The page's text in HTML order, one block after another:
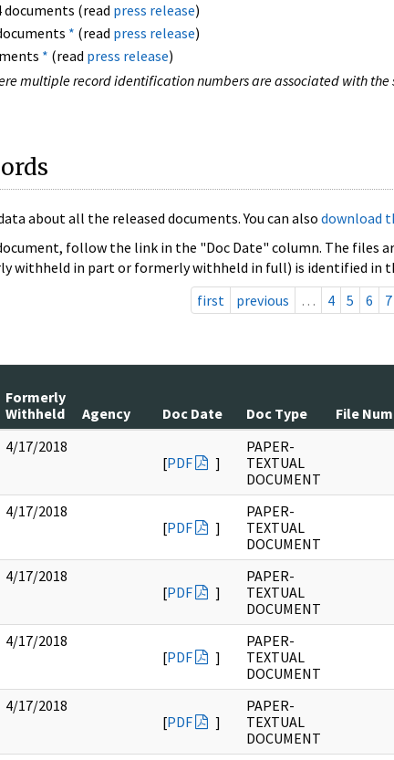
documents (read press release)
* (read press release)
* (read press release)
multiple record identification numbers are associated with
about all the released documents. You can also download
follow the link in the "Doc Date" column. The files
withheld in part or formerly withheld in full) is identified in
first
previous … 4 5 6 7
Formerly
Withheld
Agency Doc Date Doc Type File Num
4/17/2018
[PDF ]
PAPER-
TEXTUAL
DOCUMENT
4/17/2018
[PDF ]
PAPER-
TEXTUAL
DOCUMENT
4/17/2018
[PDF ]
PAPER-
TEXTUAL
DOCUMENT
4/17/2018
[PDF ]
PAPER-
TEXTUAL
DOCUMENT
4/17/2018
[PDF ]
PAPER-
TEXTUAL
DOCUMENT